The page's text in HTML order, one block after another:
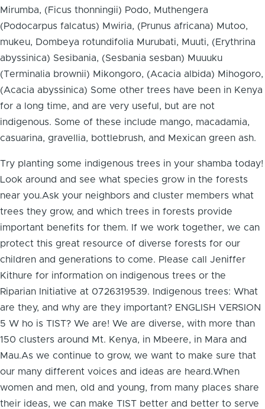
Mirumba, (Ficus thonningii) Podo, Muthengera
(Podocarpus falcatus) Mwiria, (Prunus africana) Mutoo,
mukeu, Dombeya rotundifolia Murubati, Muuti, (Erythrina
abyssinica) Sesibania, (Sesbania sesban) Muuuku
(Terminalia brownii) Mikongoro, (Acacia albida) Mihogoro,
(Acacia abyssinica) Some other trees have been in Kenya
for a long time, and are very useful, but are not
indigenous. Some of these include mango, macadamia,
casuarina, gravellia, bottlebrush, and Mexican green ash.
Try planting some indigenous trees in your shamba today!
Look around and see what species grow in the forests
near you.Ask your neighbors and cluster members what
trees they grow, and which trees in forests provide
important benefits for them. If we work together, we can
protect this great resource of diverse forests for our
children and generations to come. Please call Jeniffer
Kithure for information on indigenous trees or the
Riparian Initiative at 0726319539. Indigenous trees: What
are they, and why are they important? ENGLISH VERSION
5 W ho is TIST? We are! We are diverse, with more than
150 clusters around Mt. Kenya, in Mbeere, in Mara and
Mau.As we continue to grow, we want to make sure that
our many different voices and ideas are heard.When
women and men, old and young, from many places share
their ideas, we can make TIST better and better to serve